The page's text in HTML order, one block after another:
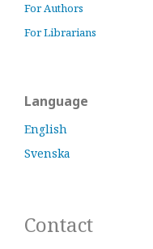
For Authors
For Librarians
Language
English
Svenska
Contact